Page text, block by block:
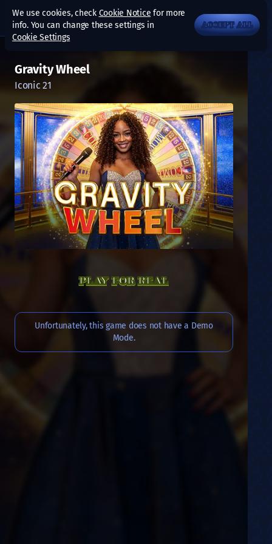
Gravity Wheel
Iconic 21
PLAY FOR REAL
Unfortunately, this game does not have a Demo
Mode.
We use cookies, check Cookie Notice for more
info. You can change these settings in
Cookie Settings
ACCEPT ALL